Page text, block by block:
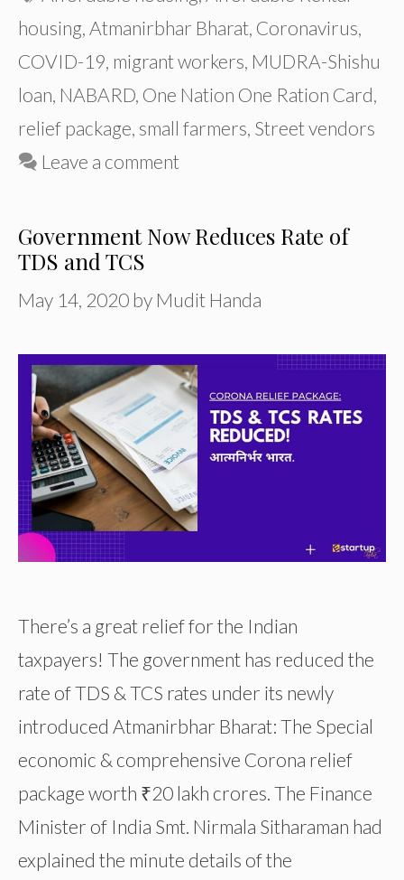
housing Atmanirbhar Bharat Coronavirus
COVID-19 migrant workers MUDRA-Shishu
loan NABARD One Nation One Ration Card
relief package small farmers Street vendors
Leave a comment
Government Now Reduces Rate of
TDS and TCS
May 14, 2020 by Mudit Handa
There’s a great relief for the Indian
taxpayers! The government has reduced the
rate of TDS & TCS rates under its newly
introduced Atmanirbhar Bharat: The Special
economic & comprehensive Corona relief
package worth ₹20 lakh crores. The Finance
Minister of India Smt. Nirmala Sitharaman had
explained the minute details of the